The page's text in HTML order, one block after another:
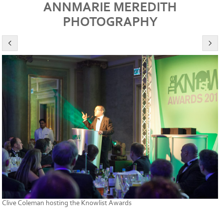
ANNMARIE MEREDITH
PHOTOGRAPHY
Clive Coleman hosting the Knowlist Awards